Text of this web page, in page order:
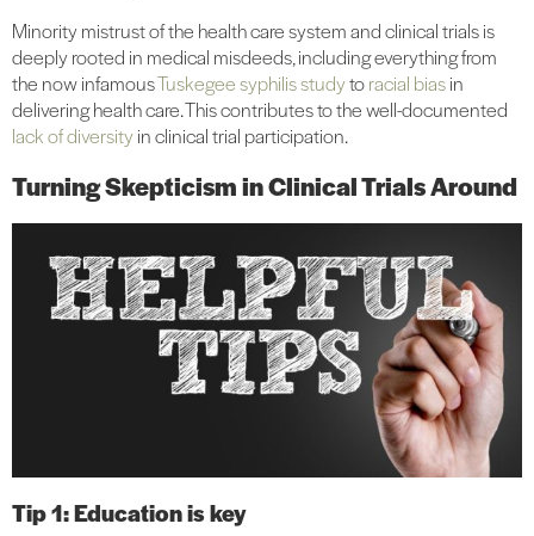
Minority mistrust of the health care system and clinical trials is
deeply rooted in medical misdeeds, including everything from
the now infamousTuskegee syphilis studytoracial biasin
delivering health care. This contributes to the well-documented
lack of diversity in clinical trial participation.
Turning Skepticism in Clinical Trials Around
Tip 1: Education is key